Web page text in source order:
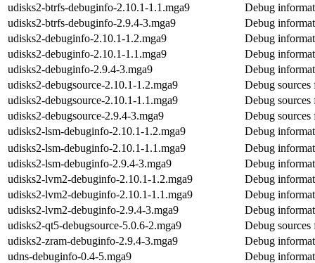
udisks2-btrfs-debuginfo-2.10.1-1.1.mga9
Debug
udisks2-btrfs-debuginfo-2.9.4-3.mga9
Debug
udisks2-debuginfo-2.10.1-1.2.mga9
Debug
udisks2-debuginfo-2.10.1-1.1.mga9
Debug
udisks2-debuginfo-2.9.4-3.mga9
Debug
udisks2-debugsource-2.10.1-1.2.mga9
Debug sources
udisks2-debugsource-2.10.1-1.1.mga9
Debug sources
udisks2-debugsource-2.9.4-3.mga9
Debug sources
udisks2-lsm-debuginfo-2.10.1-1.2.mga9
Debug
udisks2-lsm-debuginfo-2.10.1-1.1.mga9
Debug
udisks2-lsm-debuginfo-2.9.4-3.mga9
Debug
udisks2-lvm2-debuginfo-2.10.1-1.2.mga9
Debug
udisks2-lvm2-debuginfo-2.10.1-1.1.mga9
Debug
udisks2-lvm2-debuginfo-2.9.4-3.mga9
Debug
udisks2-qt5-debugsource-5.0.6-2.mga9
Debug sources
udisks2-zram-debuginfo-2.9.4-3.mga9
Debug
udns-debuginfo-0.4-5.mga9
Debug